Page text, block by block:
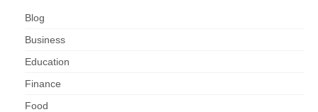
Blog
Business
Education
Finance
Food